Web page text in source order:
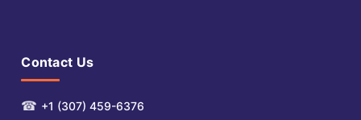
Contact Us
☎ +1 (307) 459-6376